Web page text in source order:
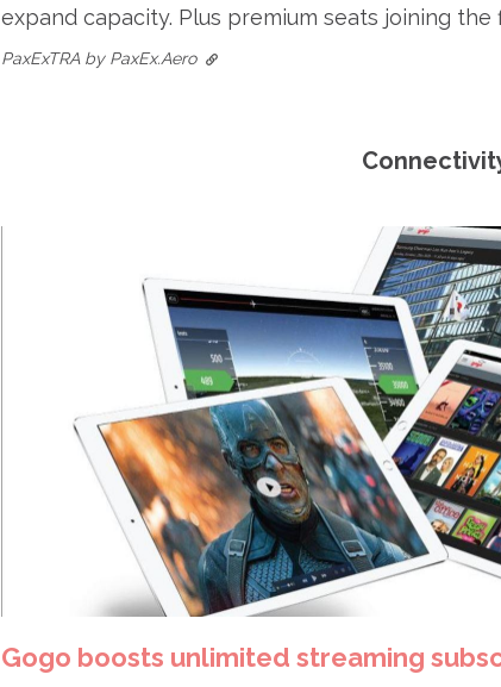
expand capacity. Plus premium seats joining the
PaxExTRA by PaxEx.Aero
Gogo boosts unlimited streaming